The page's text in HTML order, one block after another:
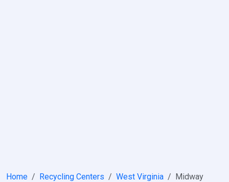
Home Recycling Centers West Virginia Midway